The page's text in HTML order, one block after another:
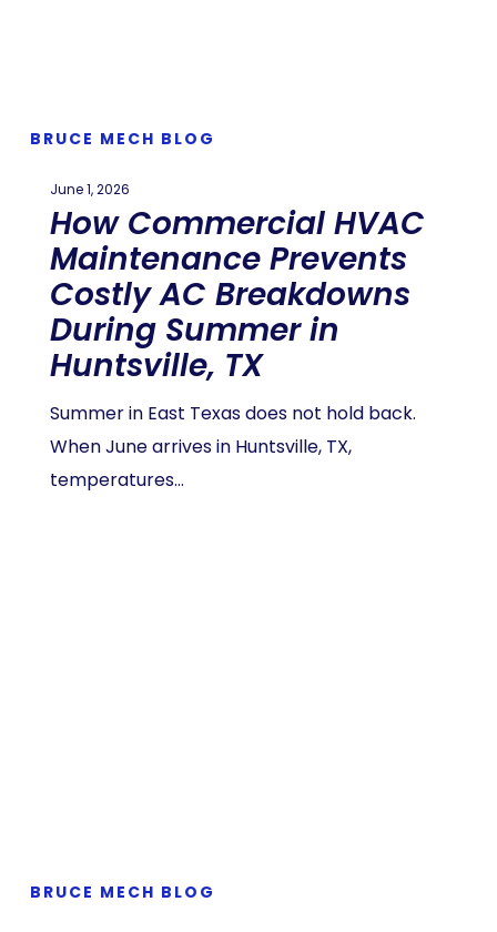
BRUCE MECH BLOG
June 1, 2026
How Commercial HVAC
Maintenance Prevents
Costly AC Breakdowns
During Summer in
Huntsville, TX
Summer in East Texas does not hold back.
When June arrives in Huntsville, TX,
temperatures…
BRUCE MECH BLOG